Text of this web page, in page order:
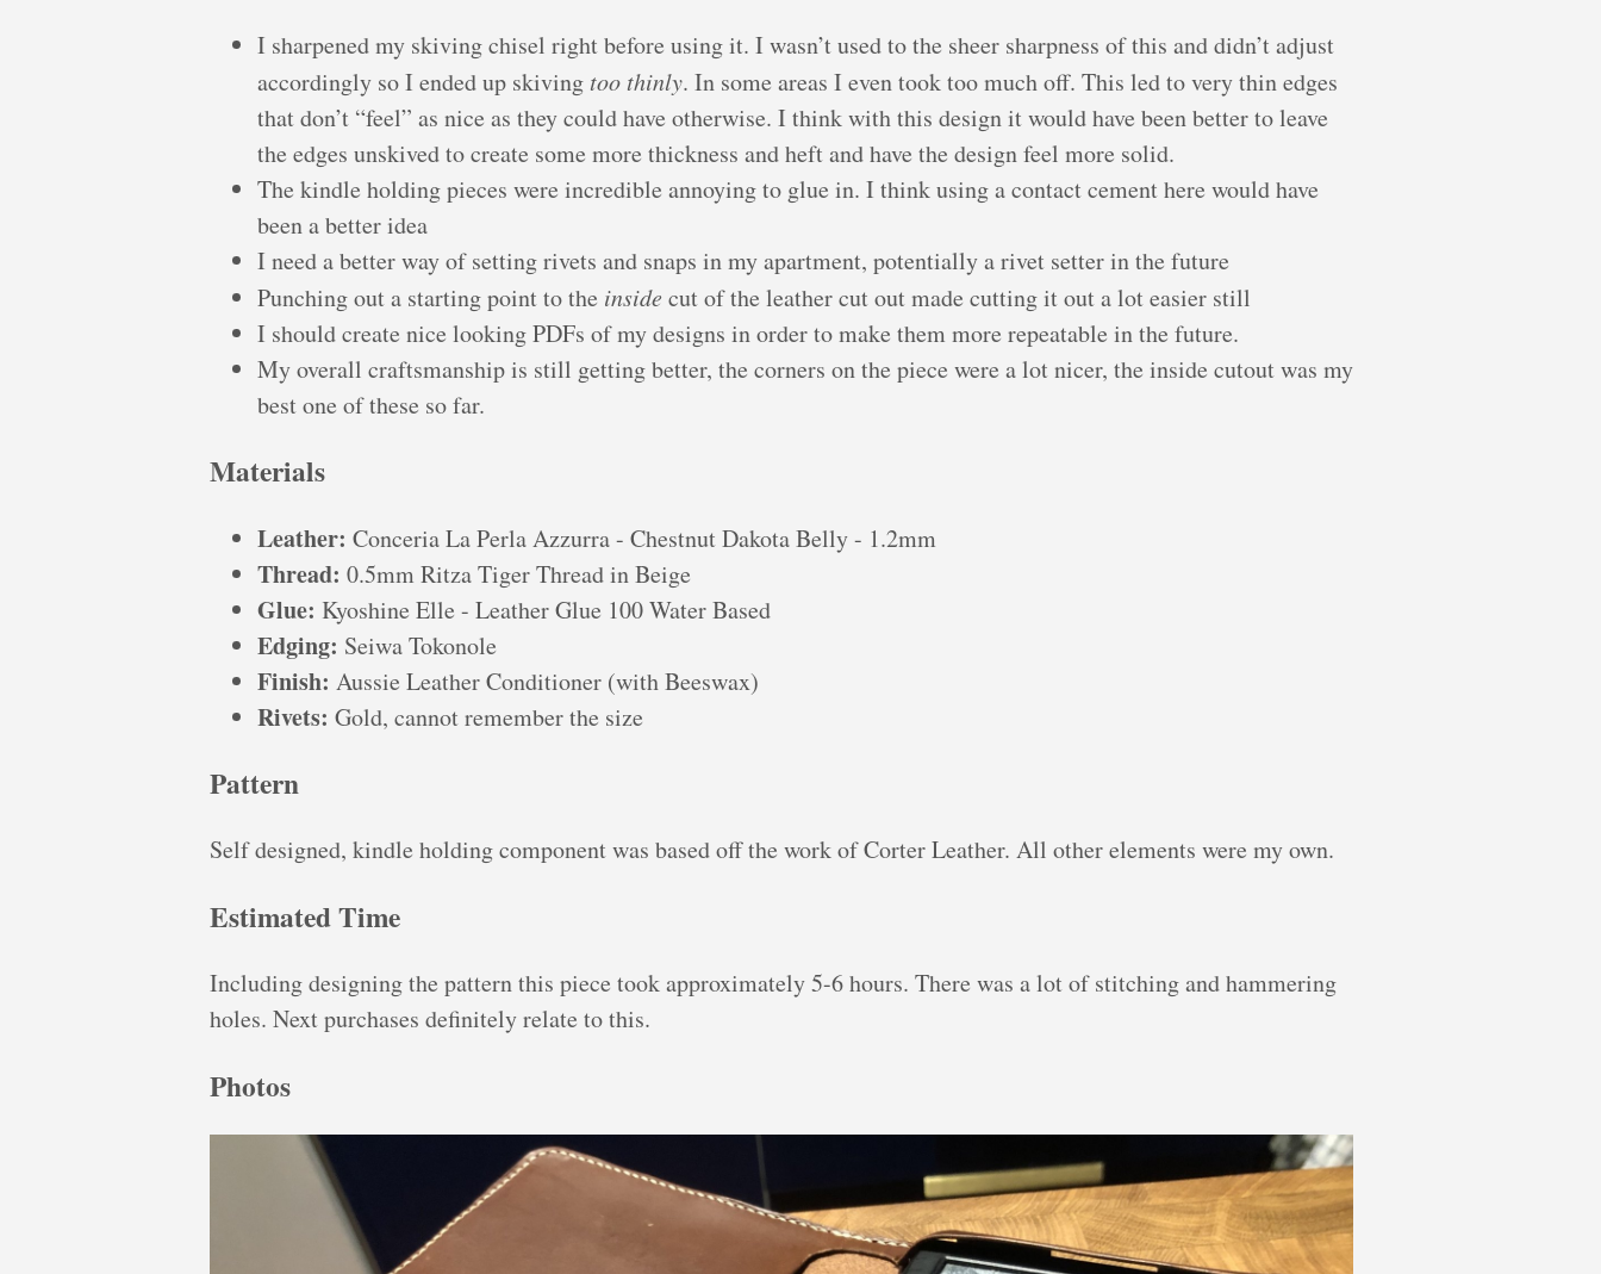
I sharpened my skiving chisel right before using it. I wasn’t used to the sheer sharpness of this and didn’t adjust
accordingly so I ended up skiving too thinly. In some areas I even took too much off. This led to very thin edges
that don’t “feel” as nice as they could have otherwise. I think with this design it would have been better to leave
the edges unskived to create some more thickness and heft and have the design feel more solid.
The kindle holding pieces were incredible annoying to glue in. I think using a contact cement here would have
been a better idea
I need a better way of setting rivets and snaps in my apartment, potentially a rivet setter in the future
Punching out a starting point to the inside cut of the leather cut out made cutting it out a lot easier still
I should create nice looking PDFs of my designs in order to make them more repeatable in the future.
My overall craftsmanship is still getting better, the corners on the piece were a lot nicer, the inside cutout was my
best one of these so far.
Materials
Leather: Conceria La Perla Azzurra - Chestnut Dakota Belly - 1.2mm
Thread: 0.5mm Ritza Tiger Thread in Beige
Glue: Kyoshine Elle - Leather Glue 100 Water Based
Edging: Seiwa Tokonole
Finish: Aussie Leather Conditioner (with Beeswax)
Rivets: Gold, cannot remember the size
Pattern
Self designed, kindle holding component was based off the work of Corter Leather. All other elements were my own.
Estimated Time
Including designing the pattern this piece took approximately 5-6 hours. There was a lot of stitching and hammering
holes. Next purchases definitely relate to this.
Photos